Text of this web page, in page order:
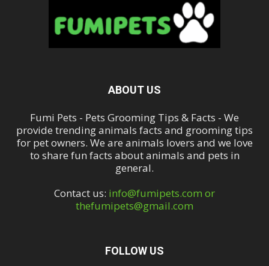
ABOUT US
Fumi Pets - Pets Grooming Tips & Facts - We
provide trending animals facts and grooming tips
for pet owners. We are animals lovers and we love
to share fun facts about animals and pets in
general.
Contact us: info@fumipets.com or
thefumipets@gmail.com
FOLLOW US